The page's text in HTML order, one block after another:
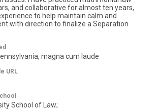
and collaborative for almost ten years,
to help maintain calm and
with direction to finalize a Separation
magna cum laude
URL
School of Law;